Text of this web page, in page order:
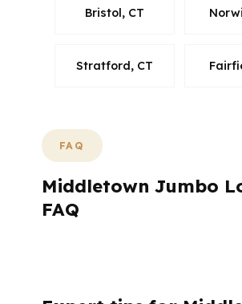
Bristol, CT
Stratford, CT
FAQ
Middletown Jumbo
FAQ